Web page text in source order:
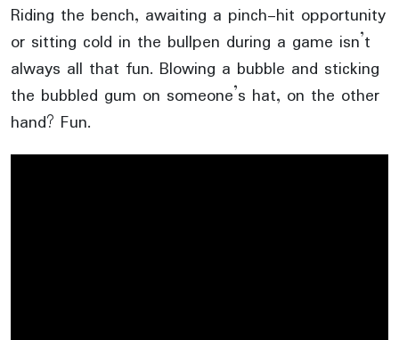
Riding the bench, awaiting a pinch-hit opportunity
or sitting cold in the bullpen during a game isn’t
always all that fun. Blowing a bubble and sticking
the bubbled gum on someone’s hat, on the other
hand? Fun.